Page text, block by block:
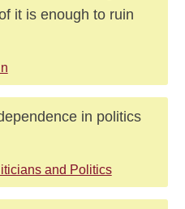
it is enough to ruin
in politics
and Politics